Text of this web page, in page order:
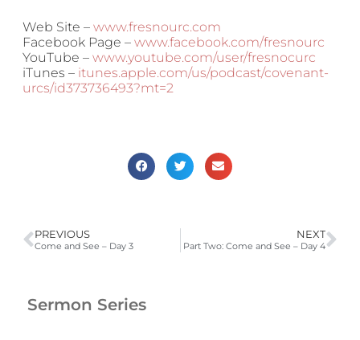
Web Site – www.fresnourc.com
Facebook Page – www.facebook.com/fresnourc
YouTube – www.youtube.com/user/fresnocurc
iTunes – itunes.apple.com/us/podcast/covenant-
urcs/id373736493?mt=2
PREVIOUS
Come and See – Day 3
NEXT
Part Two: Come and See – Day 4
Sermon Series